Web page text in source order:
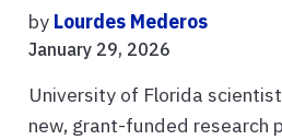
by Lourdes Mederos
January 29, 2026
University of Florida
new, grant-funded research